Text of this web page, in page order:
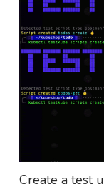
Create a test